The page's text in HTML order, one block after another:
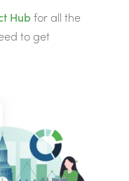
Hub for all the
to get